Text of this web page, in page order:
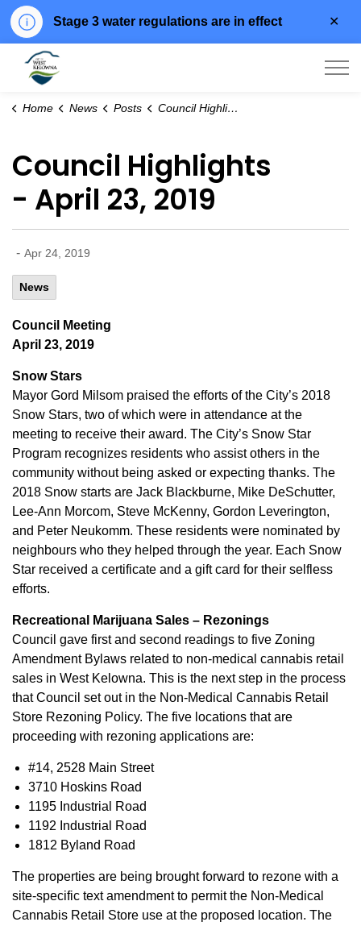
Stage 3 water regulations are in effect
Home News Posts Council Highlights - April 23, 2019
Council Highlights
- April 23, 2019
- Apr 24, 2019
News
Council Meeting
April 23, 2019
Snow Stars
Mayor Gord Milsom praised the efforts of the City’s 2018
Snow Stars, two of which were in attendance at the
meeting to receive their award. The City’s Snow Star
Program recognizes residents who assist others in the
community without being asked or expecting thanks. The
2018 Snow starts are Jack Blackburne, Mike DeSchutter,
Lee-Ann Morcom, Steve McKenny, Gordon Leverington,
and Peter Neukomm. These residents were nominated by
neighbours who they helped through the year. Each Snow
Star received a certificate and a gift card for their selfless
efforts.
Recreational Marijuana Sales – Rezonings
Council gave first and second readings to five Zoning
Amendment Bylaws related to non-medical cannabis retail
sales in West Kelowna. This is the next step in the process
that Council set out in the Non-Medical Cannabis Retail
Store Rezoning Policy. The five locations that are
proceeding with rezoning applications are:
#14, 2528 Main Street
3710 Hoskins Road
1195 Industrial Road
1192 Industrial Road
1812 Byland Road
The properties are being brought forward to rezone with a
site-specific text amendment to permit the Non-Medical
Cannabis Retail Store use at the proposed location. The